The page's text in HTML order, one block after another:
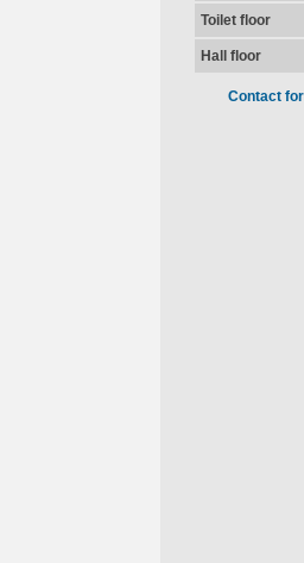
Toilet floor
Hall floor
Contact